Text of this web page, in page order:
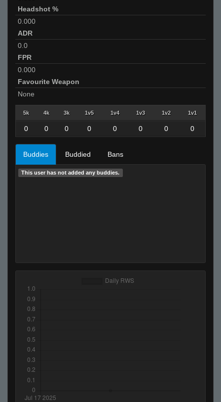
Headshot %
0.000
ADR
0.0
FPR
0.000
Favourite Weapon
None
5k 4k 3k 1v5 1v4 1v3 1v2 1v1
0 0 0 0 0 0 0 0
Buddies Buddied Bans
This user has not added any buddies.